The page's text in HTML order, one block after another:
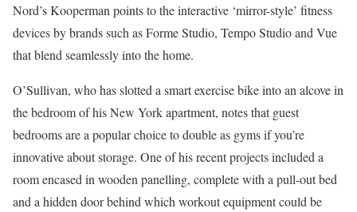
Nord’s Kooperman points to the interactive ‘mirror-style’ fitness
devices by brands such as Forme Studio, Tempo Studio and Vue
that blend seamlessly into the home.
O’Sullivan, who has slotted a smart exercise bike into an alcove in
the bedroom of his New York apartment, notes that guest
bedrooms are a popular choice to double as gyms if you’re
innovative about storage. One of his recent projects included a
room encased in wooden panelling, complete with a pull-out bed
and a hidden door behind which workout equipment could be